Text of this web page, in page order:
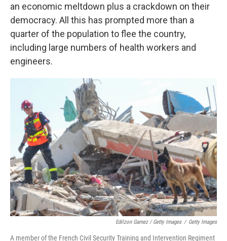
an economic meltdown plus a crackdown on their
democracy. All this has prompted more than a
quarter of the population to flee the country,
including large numbers of health workers and
engineers.
Edilzon Gamez / Getty Images / Getty Images
A member of the French Civil Security Training and Intervention Regiment